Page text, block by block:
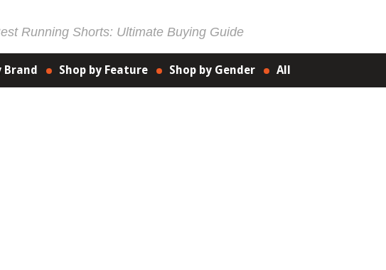
Running Shorts: Ultimate Buying Guide
Brand Shop by Feature Shop by Gender All